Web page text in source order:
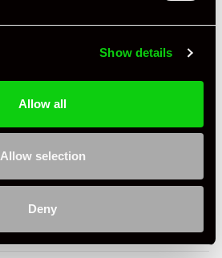
Show details
Allow all
Allow selection
Deny
Cabriolet
2WD
Extended Leather